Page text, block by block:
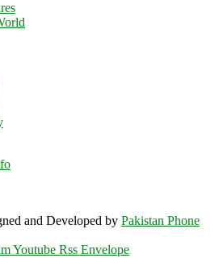
and Developed by Pakistan Phone
Youtube Rss Envelope